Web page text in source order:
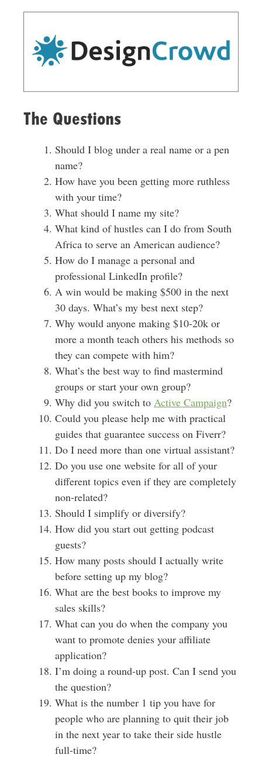
The Questions
Should I blog under a real name or a pen
name?
How have you been getting more ruthless
with your time?
What should I name my site?
What kind of hustles can I do from South
Africa to serve an American audience?
How do I manage a personal and
professional LinkedIn profile?
A win would be making $500 in the next
30 days. What’s my best next step?
Why would anyone making $10-20k or
more a month teach others his methods so
they can compete with him?
What’s the best way to find mastermind
groups or start your own group?
Why did you switch to Active Campaign?
Could you please help me with practical
guides that guarantee success on Fiverr?
Do I need more than one virtual assistant?
Do you use one website for all of your
different topics even if they are completely
non-related?
Should I simplify or diversify?
How did you start out getting podcast
guests?
How many posts should I actually write
before setting up my blog?
What are the best books to improve my
sales skills?
What can you do when the company you
want to promote denies your affiliate
application?
I’m doing a round-up post. Can I send you
the question?
What is the number 1 tip you have for
people who are planning to quit their job
in the next year to take their side hustle
full-time?